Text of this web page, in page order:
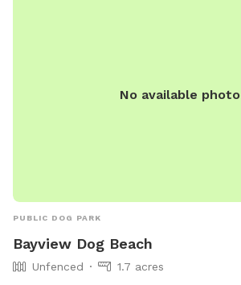
No available photo
PUBLIC DOG PARK
Bayview Dog Beach
Unfenced
1.7 acres